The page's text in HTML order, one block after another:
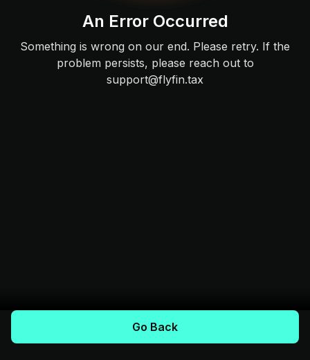
An Error Occurred
Something is wrong on our end. Please retry. If the
problem persists, please reach out to
support@flyfin.tax
Go Back